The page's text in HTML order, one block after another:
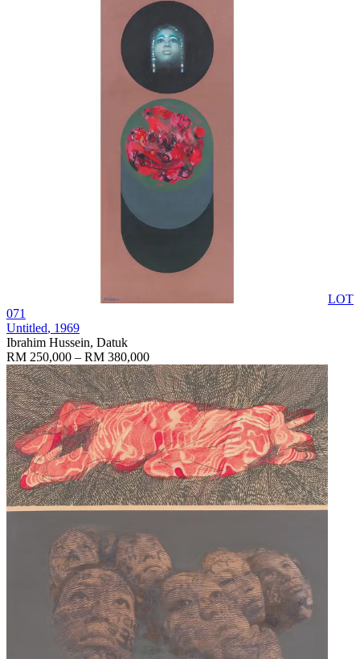
LOT
071
Untitled, 1969
Ibrahim Hussein, Datuk
RM 250,000 – RM 380,000